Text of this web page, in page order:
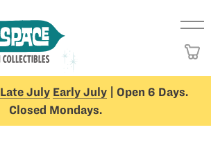
Late July Early July| Open 6 Days.
Closed Mondays.